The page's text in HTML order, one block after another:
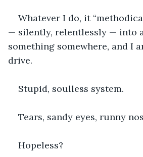
Whatever I do, it
— silently, relentlessly — into
something somewhere, and I
drive.
Stupid, soulless system.
Tears, sandy eyes, runny
Hopeless?